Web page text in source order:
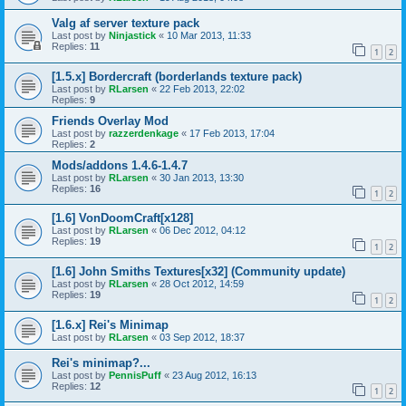
Valg af server texture pack
Last post by Ninjastick « 10 Mar 2013, 11:33
Replies: 11 1 2
[1.5.x] Bordercraft (borderlands texture pack)
Last post by RLarsen « 22 Feb 2013, 22:02
Replies: 9
Friends Overlay Mod
Last post by razzerdenkage « 17 Feb 2013, 17:04
Replies: 2
Mods/addons 1.4.6-1.4.7
Last post by RLarsen « 30 Jan 2013, 13:30
Replies: 16 1 2
[1.6] VonDoomCraft[x128]
Last post by RLarsen « 06 Dec 2012, 04:12
Replies: 19 1 2
[1.6] John Smiths Textures[x32] (Community update)
Last post by RLarsen « 28 Oct 2012, 14:59
Replies: 19 1 2
[1.6.x] Rei's Minimap
Last post by RLarsen « 03 Sep 2012, 18:37
Rei's minimap?...
Last post by PennisPuff « 23 Aug 2012, 16:13
Replies: 12 1 2